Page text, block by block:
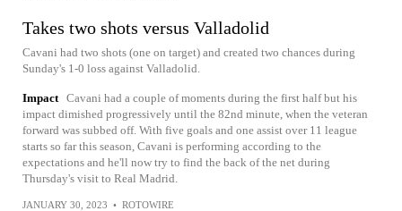
Takes two shots versus Valladolid
Cavani had two shots (one on target) and created two chances during
Sunday's 1-0 loss against Valladolid.
Impact Cavani had a couple of moments during the first half but his
impact dimished progressively until the 82nd minute, when the veteran
forward was subbed off. With five goals and one assist over 11 league
starts so far this season, Cavani is performing according to the
expectations and he'll now try to find the back of the net during
Thursday's visit to Real Madrid.
JANUARY 30, 2023 • ROTOWIRE